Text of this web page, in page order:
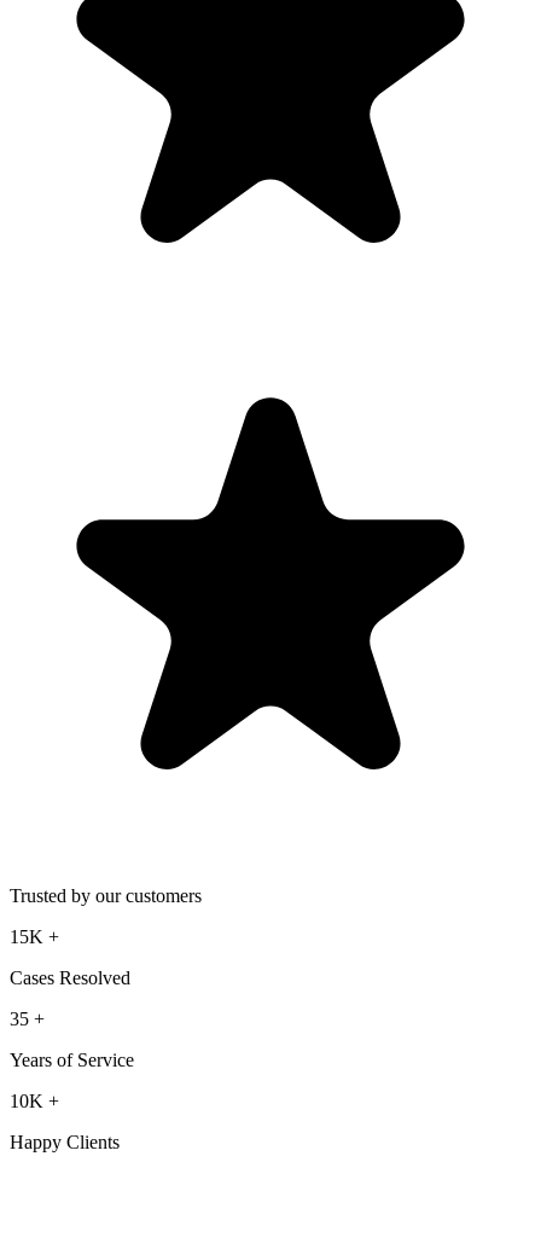
Trusted by our customers
15K +
Cases Resolved
35 +
Years of Service
10K +
Happy Clients